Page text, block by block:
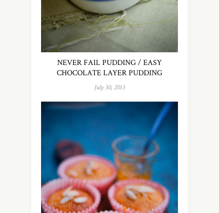
NEVER FAIL PUDDING / EASY
CHOCOLATE LAYER PUDDING
July 30, 2013